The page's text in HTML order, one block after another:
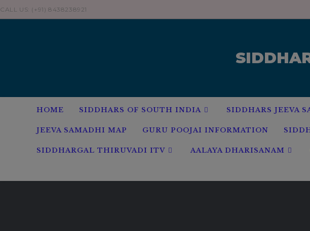
Skip
to
CALL US: (+91) 8438238921
HOME SIDDHARS OF SOUTH INDIA SIDDHARS JEEVA
JEEVA SAMADHI MAP GURU POOJAI INFORMATION
SIDDHARGAL THIRUVADI ITV AALAYA DHARISANAM